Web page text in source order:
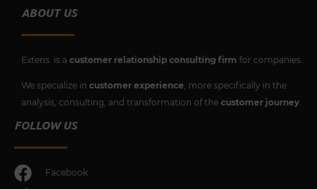
ABOUT US
Extens is a customer relationship consulting firm for companies.
We specialize in customer experience , more specifically in the
analysis, consulting, and transformation of the customer journey
FOLLOW US
Facebook